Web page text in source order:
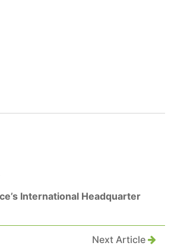
International Headquarter
Next Article